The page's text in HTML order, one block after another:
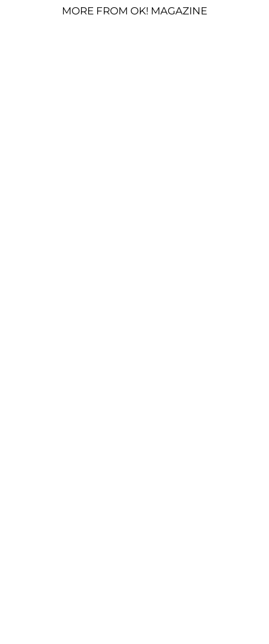
MORE FROM OK! MAGAZINE